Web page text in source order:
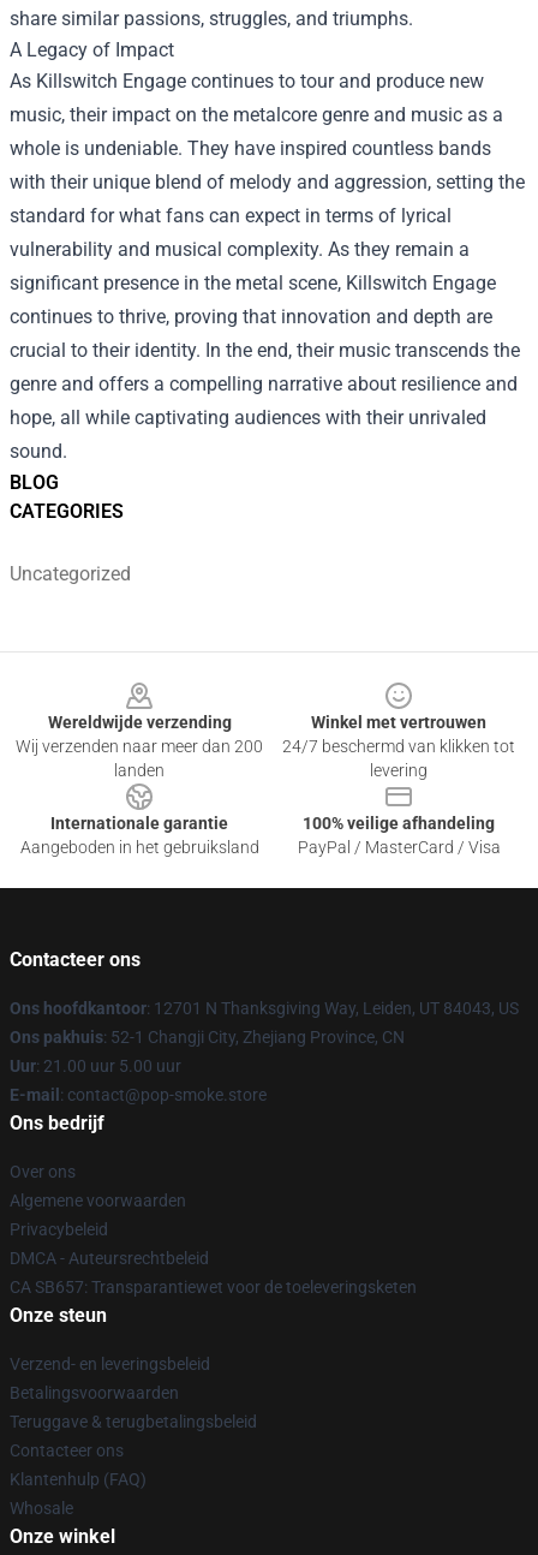
BLOG
CATEGORIES
Uncategorized
share similar passions, struggles, and triumphs.
A Legacy of Impact
As Killswitch Engage continues to tour and produce new
music, their impact on the metalcore genre and music as a
whole is undeniable. They have inspired countless bands
with their unique blend of melody and aggression, setting the
standard for what fans can expect in terms of lyrical
vulnerability and musical complexity. As they remain a
significant presence in the metal scene, Killswitch Engage
continues to thrive, proving that innovation and depth are
crucial to their identity. In the end, their music transcends the
genre and offers a compelling narrative about resilience and
hope, all while captivating audiences with their unrivaled
sound.
Wereldwijde verzending
Wij verzenden naar meer dan 200
landen
Winkel met vertrouwen
24/7 beschermd van klikken tot
levering
Internationale garantie
Aangeboden in het gebruiksland
100% veilige afhandeling
PayPal / MasterCard / Visa
Contacteer ons
Ons hoofdkantoor: 12701 N Thanksgiving Way, Leiden, UT 84043, US
Ons pakhuis: 52-1 Changji City, Zhejiang Province, CN
Uur: 21.00 uur 5.00 uur
E-mail : contact@pop-smoke.store
Ons bedrijf
Over ons
Algemene voorwaarden
Privacybeleid
DMCA - Auteursrechtbeleid
CA SB657: Transparantiewet voor de toeleveringsketen
Onze steun
Verzend- en leveringsbeleid
Betalingsvoorwaarden
Teruggave & terugbetalingsbeleid
Contacteer ons
Klantenhulp (FAQ)
Whosale
Onze winkel